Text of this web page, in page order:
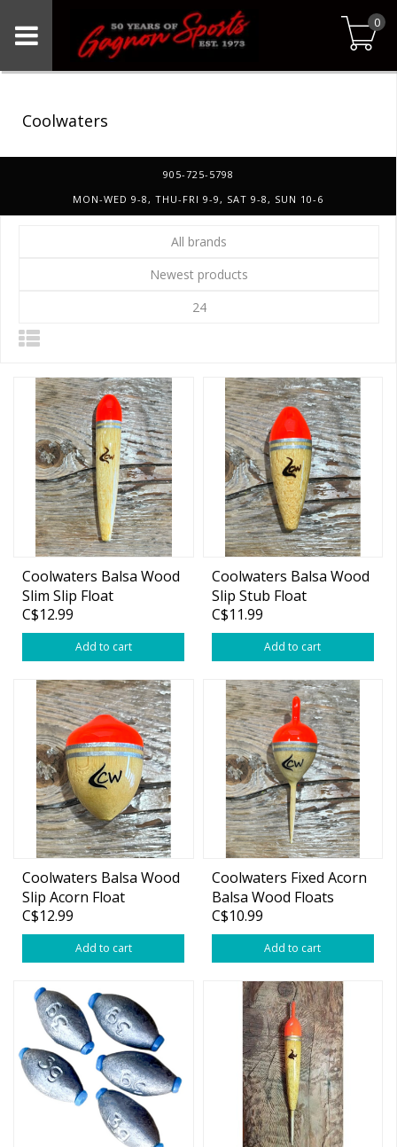
0
Coolwaters
905-725-5798
MON-WED 9-8, THU-FRI 9-9, SAT 9-8, SUN 10-6
All brands
Newest products
24
Coolwaters Balsa Wood
Slim Slip Float
C$12.99
Add to cart
Coolwaters Balsa Wood
Slip Stub Float
C$11.99
Add to cart
Coolwaters Balsa Wood
Slip Acorn Float
C$12.99
Add to cart
Coolwaters Fixed Acorn
Balsa Wood Floats
C$10.99
Add to cart